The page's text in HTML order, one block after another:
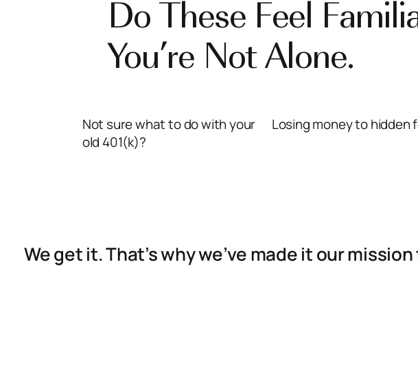
Do These Feel
You’re Not Alone.
Not sure what to do with your
old 401(k)?
Losing money to hidden
We get it. That’s why we’ve made it our